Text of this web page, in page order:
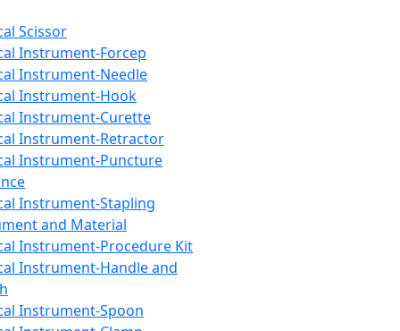
Scissor
Instrument-Forcep
Instrument-Needle
Instrument-Hook
Instrument-Curette
Instrument-Retractor
Instrument-Puncture
Instrument-Stapling
and Material
Instrument-Procedure Kit
Instrument-Handle and
Instrument-Spoon